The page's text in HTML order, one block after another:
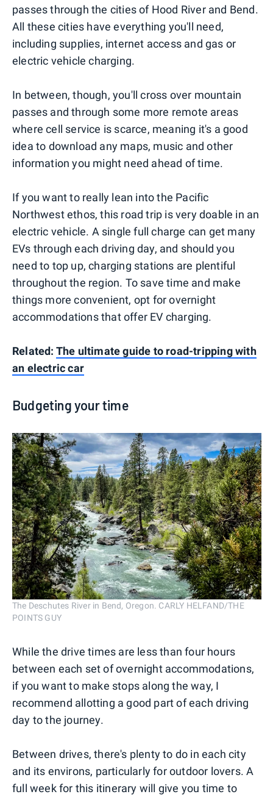
passes through the cities of Hood River and Bend.
All these cities have everything you'll need,
including supplies, internet access and gas or
electric vehicle charging.
In between, though, you'll cross over mountain
passes and through some more remote areas
where cell service is scarce, meaning it's a good
idea to download any maps, music and other
information you might need ahead of time.
If you want to really lean into the Pacific
Northwest ethos, this road trip is very doable in an
electric vehicle. A single full charge can get many
EVs through each driving day, and should you
need to top up, charging stations are plentiful
throughout the region. To save time and make
things more convenient, opt for overnight
accommodations that offer EV charging.
Related: The ultimate guide to road-tripping with
an electric car
Budgeting your time
The Deschutes River in Bend, Oregon. CARLY HELFAND/THE
POINTS GUY
While the drive times are less than four hours
between each set of overnight accommodations,
if you want to make stops along the way, I
recommend allotting a good part of each driving
day to the journey.
Between drives, there's plenty to do in each city
and its environs, particularly for outdoor lovers. A
full week for this itinerary will give you time to